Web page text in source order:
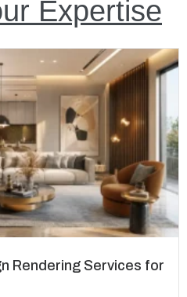
Expertise
Rendering Services for